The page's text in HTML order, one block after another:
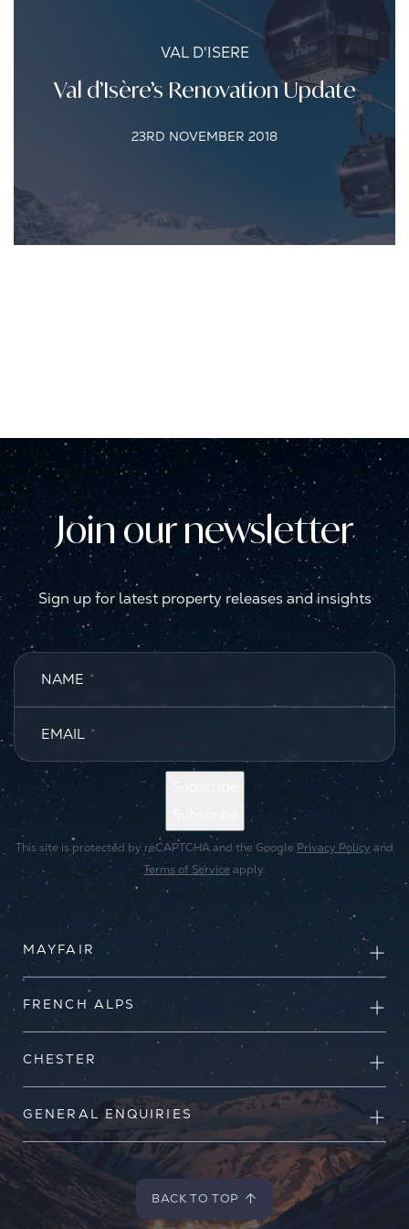
VAL D'ISERE
Val d’Isère’s Renovation Update
23RD NOVEMBER 2018
Join our newsletter
Sign up for latest property releases and insights
NAME *
EMAIL *
This site is protected by reCAPTCHA and the Google Privacy Policy and
Terms of Service apply.
MAYFAIR
FRENCH ALPS
CHESTER
GENERAL ENQUIRIES
BACK TO TOP